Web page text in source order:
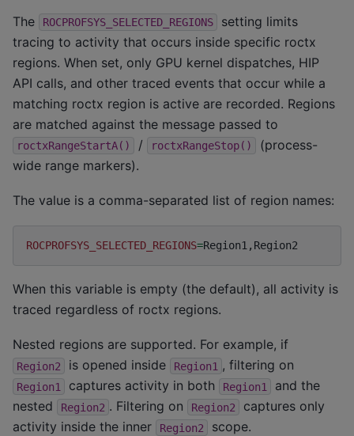
The ROCPROFSYS_SELECTED_REGIONS
setting limits
tracing to activity that occurs inside specific roctx
regions. When set, only GPU kernel dispatches, HIP
API calls, and other traced events that occur while a
matching roctx region is active are recorded. Regions
are matched against the message passed to
roctxRangeStartA() / roctxRangeStop()
(process-
wide range markers).
The value is a comma-separated list of region names:
ROCPROFSYS_SELECTED_REGIONS=
When this variable is empty (the default), all activity is
traced regardless of roctx regions.
Nested regions are supported. For example, if
Region2 is opened inside Region1 , filtering on
Region1 captures activity in both Region1
and the
nested
Region2 . Filtering on Region2
captures only
activity inside the inner
Region2 scope.